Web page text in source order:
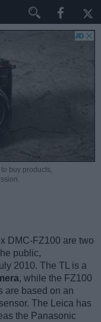
buy products,
DMC-FZ100 are two
public,
2010. The TL is a
, while the FZ100
are based on an
The Leica has
the Panasonic